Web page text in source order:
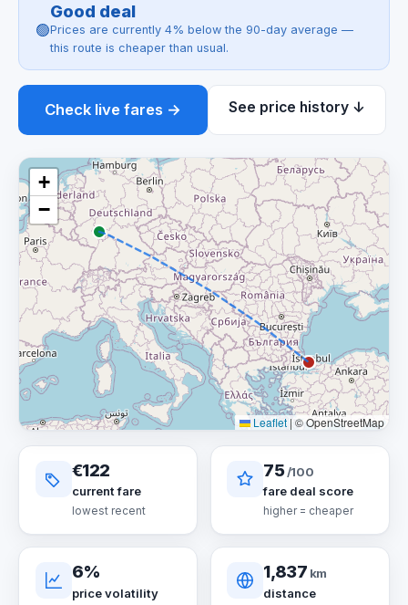
🟢
Good deal
Prices are currently 4% below the 90-day average —
this route is cheaper than usual.
Check live fares → See price history ↓
+
−
Leaflet | © OpenStreetMap
€122
current fare
lowest recent
75 /100
fare deal score
higher = cheaper
6%
price volatility
1,837 km
distance